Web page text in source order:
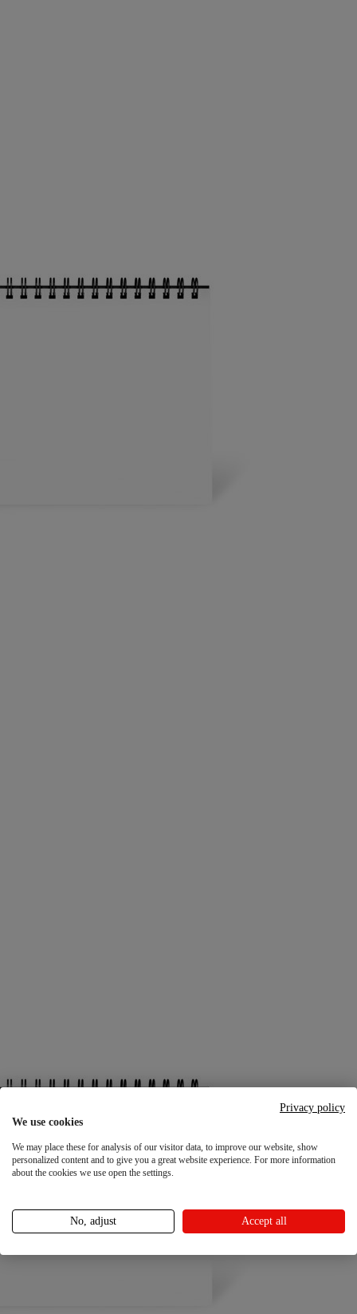
Privacy policy
We use cookies
We may place these for analysis of our visitor data, to improve our website, show
personalized content and to give you a great website experience. For more information
about the cookies we use open the settings.
No, adjust Accept all